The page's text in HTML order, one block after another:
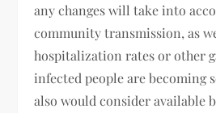
any changes will take into
community transmission, as
hospitalization rates or other
infected people are becoming
also would consider available